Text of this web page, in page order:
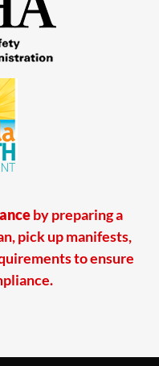
by preparing a
pick up manifests,
to ensure